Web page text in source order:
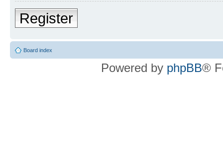
Register
Board index
Powered by phpBB®